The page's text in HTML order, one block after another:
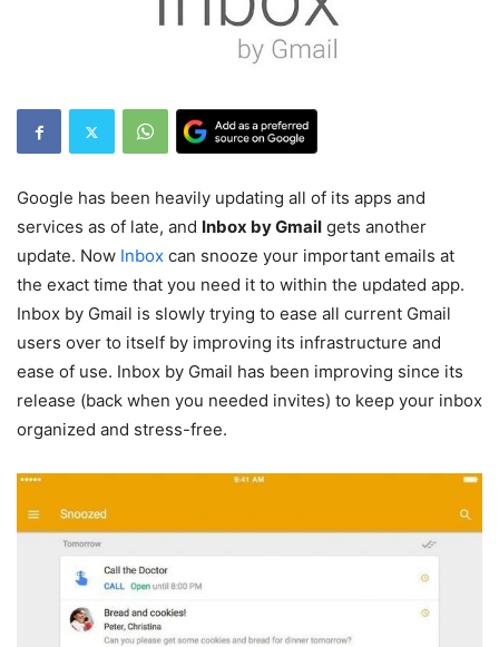
Google has been heavily updating all of its apps and
services as of late, and Inbox by Gmail gets another
update. Now Inbox can snooze your important emails at
the exact time that you need it to within the updated app.
Inbox by Gmail is slowly trying to ease all current Gmail
users over to itself by improving its infrastructure and
ease of use. Inbox by Gmail has been improving since its
release (back when you needed invites) to keep your inbox
organized and stress-free.